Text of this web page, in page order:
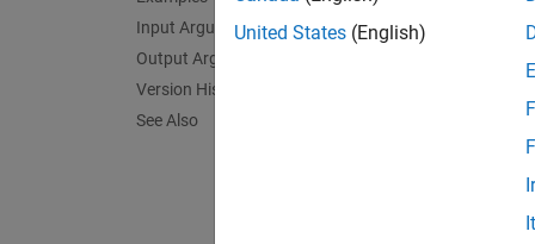
Input Arguments
Output Arguments
Version History
See Also
The
timing
United States (English)